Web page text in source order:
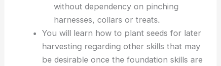
without dependency on pinching
harnesses, collars or treats.
You will learn how to plant seeds for later
harvesting regarding other skills that may
be desirable once the foundation skills are